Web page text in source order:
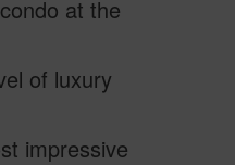
at the
of luxury
impressive